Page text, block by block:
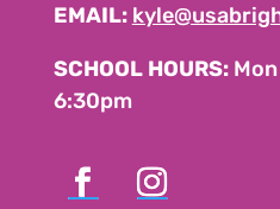
EMAIL:
SCHOOL HOURS:Mon
6:30pm